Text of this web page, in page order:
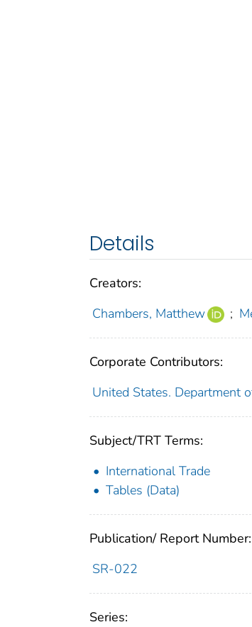
Details
Creators:
Chambers, Matthew
;
Corporate Contributors:
United States. Department
Subject/TRT Terms:
International Trade
Tables (Data)
Publication/ Report Number:
SR-022
Series: